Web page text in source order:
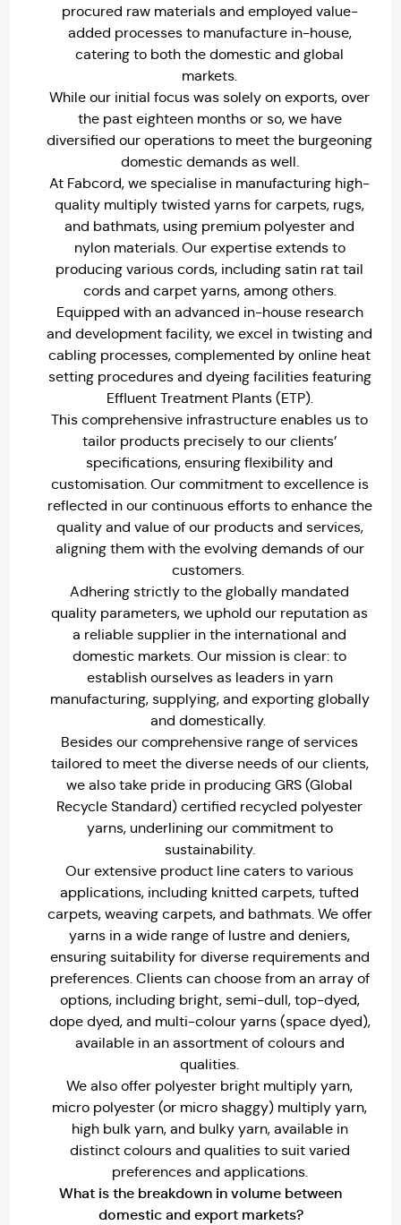
procured raw materials and employed value-
added processes to manufacture in-house,
catering to both the domestic and global
markets.
While our initial focus was solely on exports, over
the past eighteen months or so, we have
diversified our operations to meet the burgeoning
domestic demands as well.
At Fabcord, we specialise in manufacturing high-
quality multiply twisted yarns for carpets, rugs,
and bathmats, using premium polyester and
nylon materials. Our expertise extends to
producing various cords, including satin rat tail
cords and carpet yarns, among others.
Equipped with an advanced in-house research
and development facility, we excel in twisting and
cabling processes, complemented by online heat
setting procedures and dyeing facilities featuring
Effluent Treatment Plants (ETP).
This comprehensive infrastructure enables us to
tailor products precisely to our clients’
specifications, ensuring flexibility and
customisation. Our commitment to excellence is
reflected in our continuous efforts to enhance the
quality and value of our products and services,
aligning them with the evolving demands of our
customers.
Adhering strictly to the globally mandated
quality parameters, we uphold our reputation as
a reliable supplier in the international and
domestic markets. Our mission is clear: to
establish ourselves as leaders in yarn
manufacturing, supplying, and exporting globally
and domestically.
Besides our comprehensive range of services
tailored to meet the diverse needs of our clients,
we also take pride in producing GRS (Global
Recycle Standard) certified recycled polyester
yarns, underlining our commitment to
sustainability.
Our extensive product line caters to various
applications, including knitted carpets, tufted
carpets, weaving carpets, and bathmats. We offer
yarns in a wide range of lustre and deniers,
ensuring suitability for diverse requirements and
preferences. Clients can choose from an array of
options, including bright, semi-dull, top-dyed,
dope dyed, and multi-colour yarns (space dyed),
available in an assortment of colours and
qualities.
We also offer polyester bright multiply yarn,
micro polyester (or micro shaggy) multiply yarn,
high bulk yarn, and bulky yarn, available in
distinct colours and qualities to suit varied
preferences and applications.
What is the breakdown in volume between
domestic and export markets?